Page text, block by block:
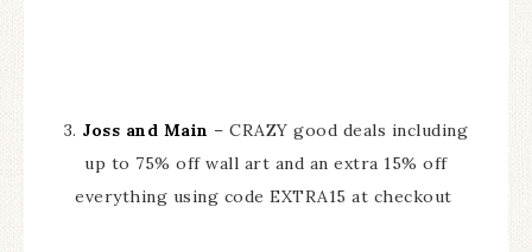
3. Joss and Main – CRAZY good deals including
up to 75% off wall art and an extra 15% off
everything using code EXTRA15 at checkout